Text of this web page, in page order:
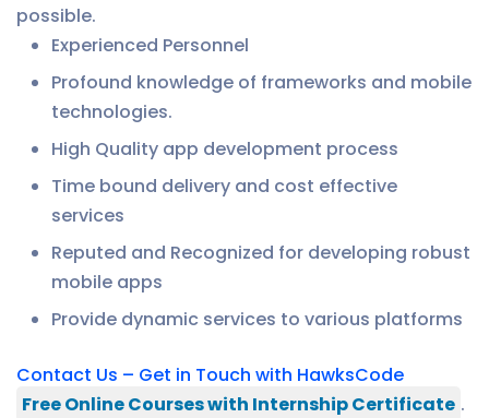
possible.
Experienced Personnel
Profound knowledge of frameworks and mobile
technologies.
High Quality app development process
Time bound delivery and cost effective
services
Reputed and Recognized for developing robust
mobile apps
Provide dynamic services to various platforms
Contact Us – Get in Touch with HawksCode
Free Online Courses with Internship Certificate .